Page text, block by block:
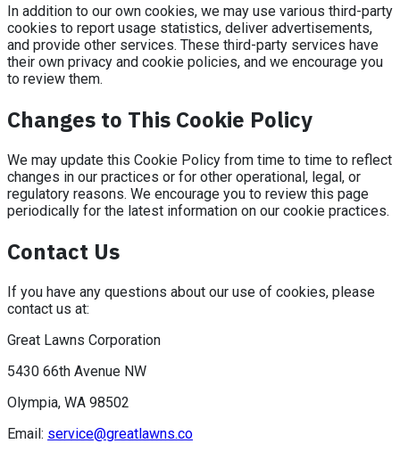
In addition to our own cookies, we may use various third-party
cookies to report usage statistics, deliver advertisements,
and provide other services. These third-party services have
their own privacy and cookie policies, and we encourage you
to review them.
Changes to This Cookie Policy
We may update this Cookie Policy from time to time to reflect
changes in our practices or for other operational, legal, or
regulatory reasons. We encourage you to review this page
periodically for the latest information on our cookie practices.
Contact Us
If you have any questions about our use of cookies, please
contact us at:
Great Lawns Corporation
5430 66th Avenue NW
Olympia, WA 98502
Email: service@greatlawns.co